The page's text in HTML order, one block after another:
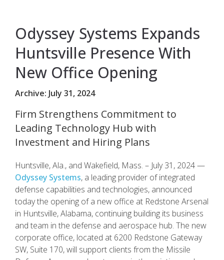
Odyssey Systems Expands
Huntsville Presence With
New Office Opening
Archive: July 31, 2024
Firm Strengthens Commitment to
Leading Technology Hub with
Investment and Hiring Plans
Huntsville, Ala., and Wakefield, Mass. – July 31, 2024 —
Odyssey Systems, a leading provider of integrated
defense capabilities and technologies, announced
today the opening of a new office at Redstone Arsenal
in Huntsville, Alabama, continuing building its business
and team in the defense and aerospace hub. The new
corporate office, located at 6200 Redstone Gateway
SW, Suite 170, will support clients from the Missile